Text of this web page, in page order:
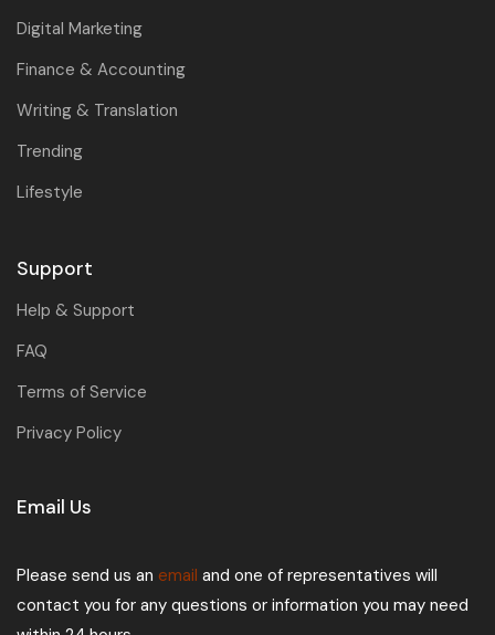
Digital Marketing
Finance & Accounting
Writing & Translation
Trending
Lifestyle
Support
Help & Support
FAQ
Terms of Service
Privacy Policy
Email Us
Please send us an email and one of representatives will
contact you for any questions or information you may need